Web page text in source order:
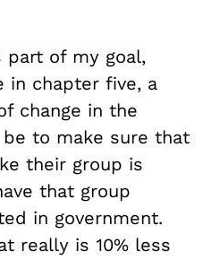
part of my goal,
in chapter five, a
change in the
to make sure that
their group is
that group
in government.
really is 10% less